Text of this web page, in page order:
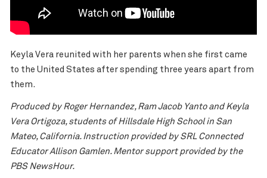
Keyla Vera reunited with her parents when she first came
to the United States after spending three years apart from
them.
Produced by Roger Hernandez, Ram Jacob Yanto and Keyla
Vera Ortigoza, students of Hillsdale High School in San
Mateo, California. Instruction provided by SRL Connected
Educator Allison Gamlen. Mentor support provided by the
PBS NewsHour.